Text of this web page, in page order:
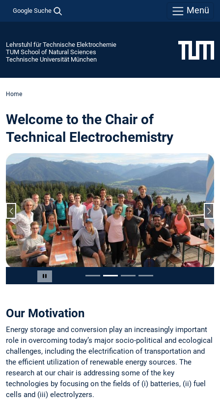
Google Suche Menü
Lehrstuhl für Technische Elektrochemie
TUM School of Natural Sciences
Technische Universität München
Home
Welcome to the Chair of
Technical Electrochemistry
Carousel pausieren
Vorheriger Slide
Slide 2 von 4
Our Motivation
Energy storage and conversion play an increasingly important
role in overcoming today’s major socio-political and ecological
challenges, including the electrification of transportation and
the efficient utilization of renewable energy sources. The
research at our chair is addressing some of the key
technologies by focusing on the fields of (i) batteries, (ii) fuel
cells and (iii) electrolyzers.